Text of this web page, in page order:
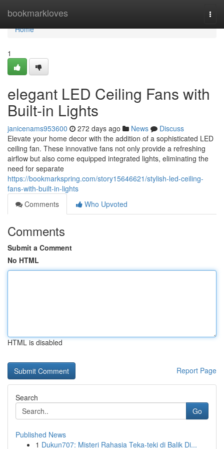
bookmarkloves
Home
Home
1
elegant LED Ceiling Fans with
Built-in Lights
janicenams953600 272 days ago News
Discuss
Elevate your home decor with the addition of a sophisticated LED
ceiling fan. These innovative fans not only provide a refreshing
airflow but also come equipped integrated lights, eliminating the
need for separate
https://bookmarkspring.com/story15646621/stylish-led-ceiling-
fans-with-built-in-lights
Comments
Who Upvoted
Comments
Submit a Comment
No HTML
HTML is disabled
Report Page
Search
Go
Published News
1 Dukun707: Misteri Rahasia Teka-teki di Balik Di...